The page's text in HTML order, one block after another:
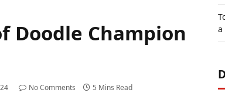
Doodle Champion
No Comments 5 Mins Read
a